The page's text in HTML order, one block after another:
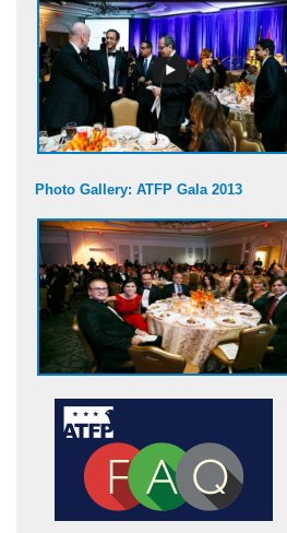
Photo Gallery: ATFP Gala 2013